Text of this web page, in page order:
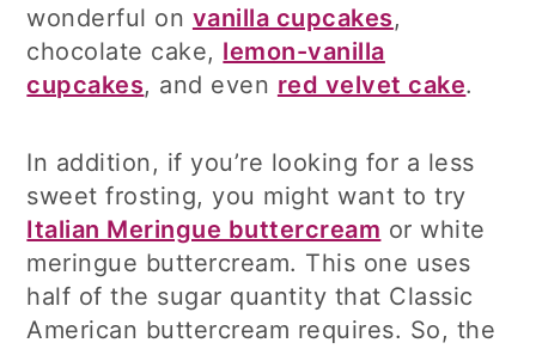
wonderful on vanilla cupcakes,
chocolate cake, lemon-vanilla
cupcakes, and even red velvet cake.
In addition, if you’re looking for a less
sweet frosting, you might want to try
Italian Meringue buttercream or white
meringue buttercream. This one uses
half of the sugar quantity that Classic
American buttercream requires. So, the